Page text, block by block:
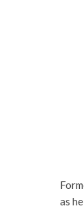
as